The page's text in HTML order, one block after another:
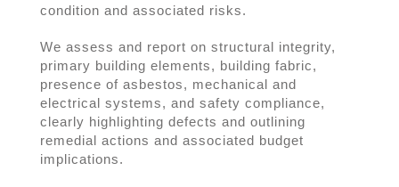
condition and associated risks.
We assess and report on structural integrity,
primary building elements, building fabric,
presence of asbestos, mechanical and
electrical systems, and safety compliance,
clearly highlighting defects and outlining
remedial actions and associated budget
implications.